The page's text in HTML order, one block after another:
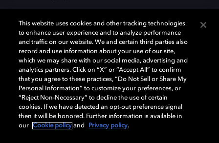
Dolby, the double-D symbol, Dolby Atmos, Dolby Vision, and Dolby
OptiView are trademarks or registered trademarks of Dolby
Laboratories Licensing Corporation or its affiliates. Other trademarks
remain the property of their respective owners. © 2026 Dolby
Laboratories, Inc. All rights reserved.
Cookie Manager Terms of use Governance
This website uses cookies and other tracking technologies
to enhance user experience and to analyze performance
and traffic on our website. We and certain third parties also
record and use information about your use of our site,
which we may share with our social media, advertising and
analytics partners. Click on “X” or “Accept All” to confirm
that you agree to these practices, “Do Not Sell or Share My
Personal Information” to customize your preferences, or
“Reject Non-Necessary” to decline the use of certain
cookies. If we have detected an opt-out preference signal
then it will be honored. Further information is available in
our
Cookie policy and Privacy policy.